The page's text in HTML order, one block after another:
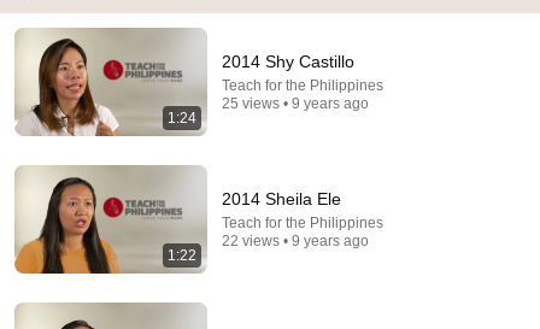
How English Sounds To NON - English Speakers? l
1:24
2014 Shy Castillo
Teach for the Philippines
25 views • 9 years ago
1:22
2014 Sheila Ele
Teach for the Philippines
22 views • 9 years ago